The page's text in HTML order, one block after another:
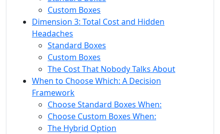
Custom Boxes
Dimension 3: Total Cost and Hidden
Headaches
Standard Boxes
Custom Boxes
The Cost That Nobody Talks About
When to Choose Which: A Decision
Framework
Choose Standard Boxes When:
Choose Custom Boxes When:
The Hybrid Option